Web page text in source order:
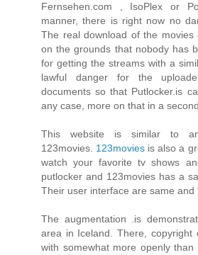
Fernsehen.com , IsoPlex or
manner, there is right now no
The real download of the movies
on the grounds that nobody has
for getting the streams with a
lawful danger for the
documents so that Putlocker.is
any case, more on that in a second
This website is similar to
123movies. 123movies is also a
watch your favorite tv shows
putlocker and 123movies has a
Their user interface are same
The augmentation .is
area in Iceland. There, copyright
with somewhat more openly than